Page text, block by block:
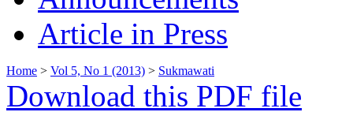
Article in Press
Home > Vol 5, No 1 (2013) > Sukmawati
Download this PDF file